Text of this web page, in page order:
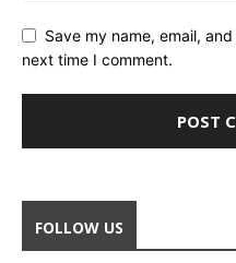
Save my name, email,
next time I comment.
FOLLOW US